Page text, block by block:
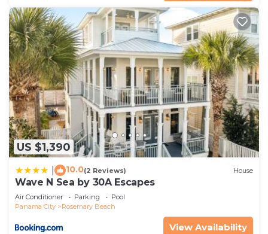
US $1,390
10.0(2 Reviews) House
Wave N Sea by 30A Escapes
Air Conditioner Parking
Pool
Panama City
Rosemary Beach
View Availability